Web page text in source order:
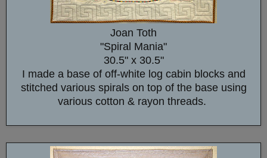
Joan Toth
"Spiral Mania"
30.5" x 30.5"
I made a base of off-white log cabin blocks and
stitched various spirals on top of the base using
various cotton & rayon threads.